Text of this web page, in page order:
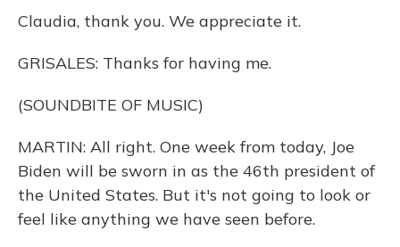
Claudia, thank you. We appreciate it.
GRISALES: Thanks for having me.
(SOUNDBITE OF MUSIC)
MARTIN: All right. One week from today, Joe
Biden will be sworn in as the 46th president of
the United States. But it's not going to look or
feel like anything we have seen before.